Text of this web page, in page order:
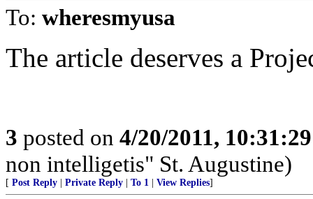
To: wheresmyusa
The article deserves a
3 posted on 4/20/2011,
non intelligetis" St. Augustine)
[ Post Reply Private Reply To 1 View Replies]